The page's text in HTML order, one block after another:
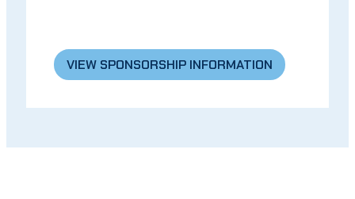
VIEW SPONSORSHIP INFORMATION